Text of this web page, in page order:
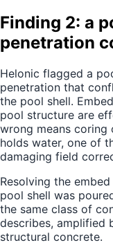
Finding 2: a
penetration
Helonic flagged a
penetration that
the pool shell.
pool structure are
wrong means
holds water, one of
damaging field
Resolving the
pool shell was
the same class of
describes, amplified
structural concrete.